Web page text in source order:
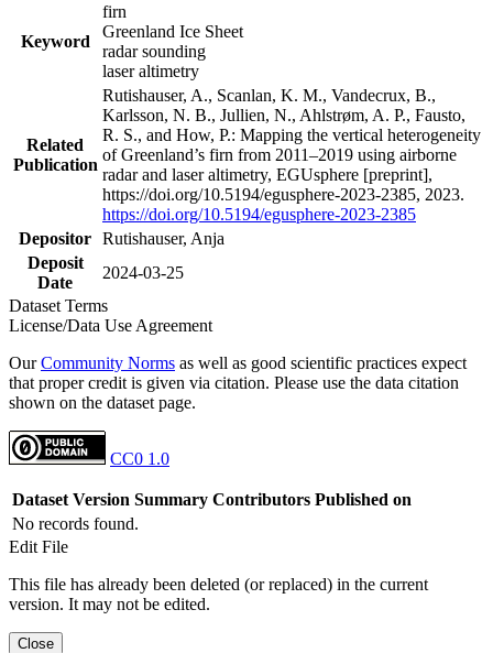
Keyword
firn
Greenland Ice Sheet
radar sounding
laser altimetry
Related
Publication
Rutishauser, A., Scanlan, K. M., Vandecrux, B.,
Karlsson, N. B., Jullien, N., Ahlstrøm, A. P., Fausto,
R. S., and How, P.: Mapping the vertical heterogeneity
of Greenland’s firn from 2011–2019 using airborne
radar and laser altimetry, EGUsphere [preprint],
https://doi.org/10.5194/egusphere-2023-2385, 2023.
https://doi.org/10.5194/egusphere-2023-2385
Depositor Rutishauser, Anja
Deposit
Date
2024-03-25
Dataset Terms
License/Data Use Agreement
OurCommunity Norms as well as good scientific practices expect
that proper credit is given via citation. Please use the data citation
shown on the dataset page.
CC0 1.0
Dataset Version Summary Contributors Published on
No records found.
Edit File
This file has already been deleted (or replaced) in the current
version. It may not be edited.
Close